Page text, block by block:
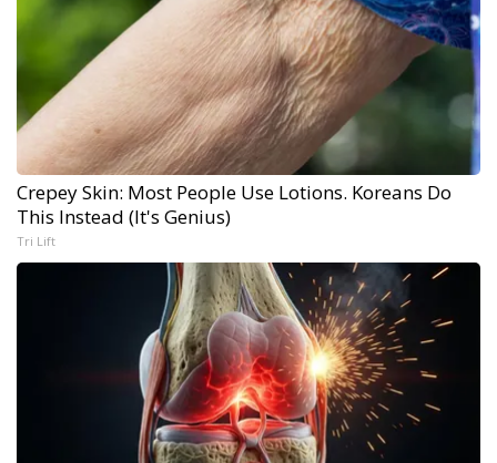
Crepey Skin: Most People Use Lotions. Koreans Do
This Instead (It's Genius)
Tri Lift